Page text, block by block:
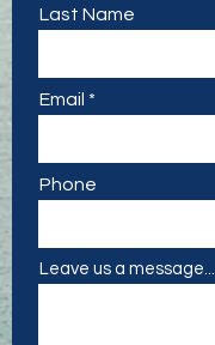
Last Name
Email
Phone
Leave us a message...